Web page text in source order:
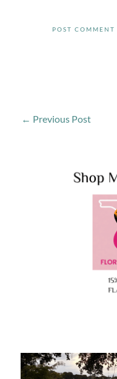
← Previous Post